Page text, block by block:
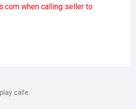
when calling seller to
cafe